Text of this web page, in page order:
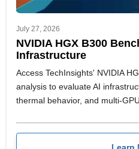
July 27, 2026
NVIDIA HGX B300
Infrastructure
Access TechInsights' NVIDIA
analysis to evaluate AI
thermal behavior, and multi-